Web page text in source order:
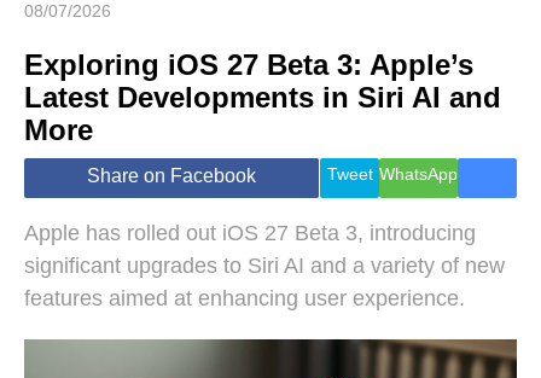
Economy
World
Lifestyle
Health &
Wellness
Travel
08/07/2026
Exploring iOS 27 Beta 3: Apple’s
Latest Developments in Siri AI and
More
Share on Facebook Tweet WhatsApp
Apple has rolled out iOS 27 Beta 3, introducing
significant upgrades to Siri AI and a variety of new
features aimed at enhancing user experience.